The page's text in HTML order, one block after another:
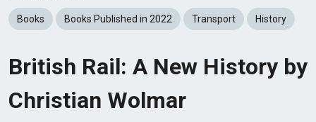
Books Books Published in 2022 Transport History
British Rail: A New History by
Christian Wolmar